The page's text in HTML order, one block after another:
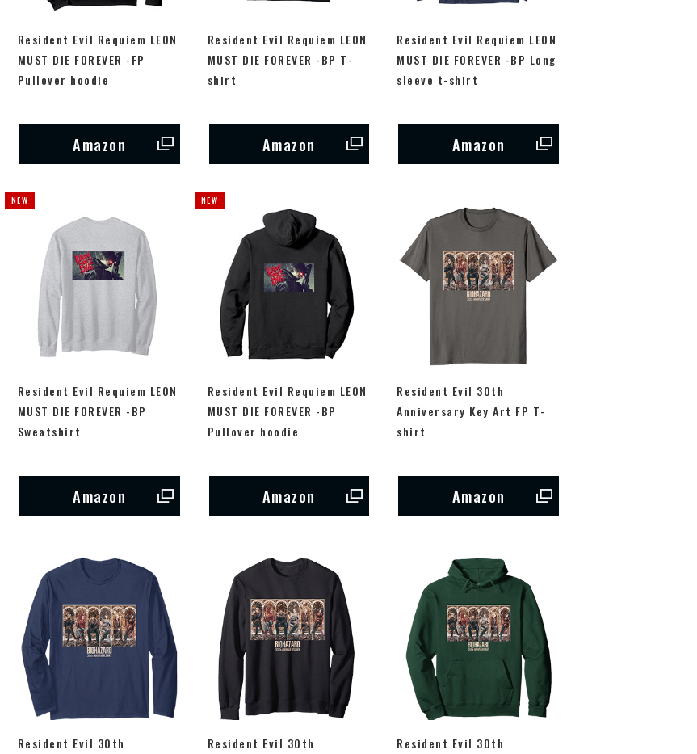
Resident Evil Requiem LEON
MUST DIE FOREVER -FP
Pullover hoodie
Amazon
Resident Evil Requiem LEON
MUST DIE FOREVER -BP T-
shirt
Amazon
Resident Evil Requiem LEON
MUST DIE FOREVER -BP Long
sleeve t-shirt
Amazon
Resident Evil Requiem LEON
MUST DIE FOREVER -BP
Sweatshirt
Amazon
Resident Evil Requiem LEON
MUST DIE FOREVER -BP
Pullover hoodie
Amazon
Resident Evil 30th
Anniversary Key Art FP T-
shirt
Amazon
Resident Evil 30th
Resident Evil 30th
Resident Evil 30th